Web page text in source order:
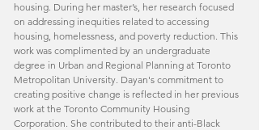
housing. During her master’s, her research focused
on addressing inequities related to accessing
housing, homelessness, and poverty reduction. This
work was complimented by an undergraduate
degree in Urban and Regional Planning at Toronto
Metropolitan University. Dayan's commitment to
creating positive change is reflected in her previous
work at the Toronto Community Housing
Corporation. She contributed to their anti-Black